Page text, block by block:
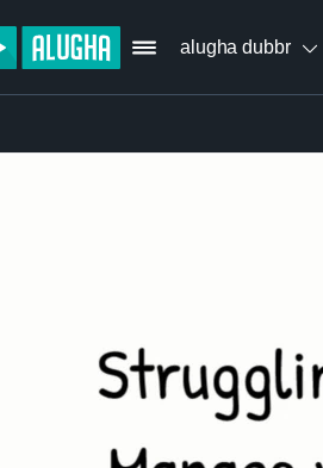
alugha dubbr